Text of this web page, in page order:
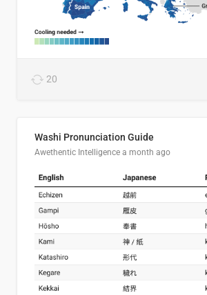
20
Washi Pronunciation Guide
Awethentic Intelligence a month ago